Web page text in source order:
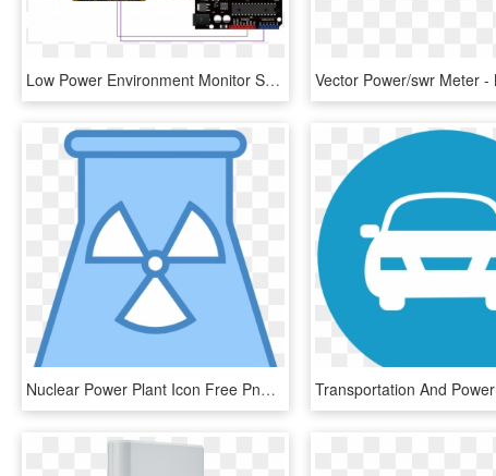
Low Power Environment Monitor Station - Solar Power Management Module, HD Png Download
Nuclear Power Plant Icon Free Png And Svg Download - Power Station, Transparent Png